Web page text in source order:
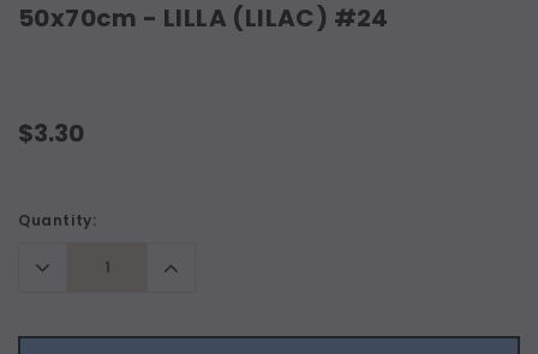
50x70cm - LILLA (LILAC) #24
$3.30
Current
Quantity:
Decrease
Quantity:
Increase
Quantity: